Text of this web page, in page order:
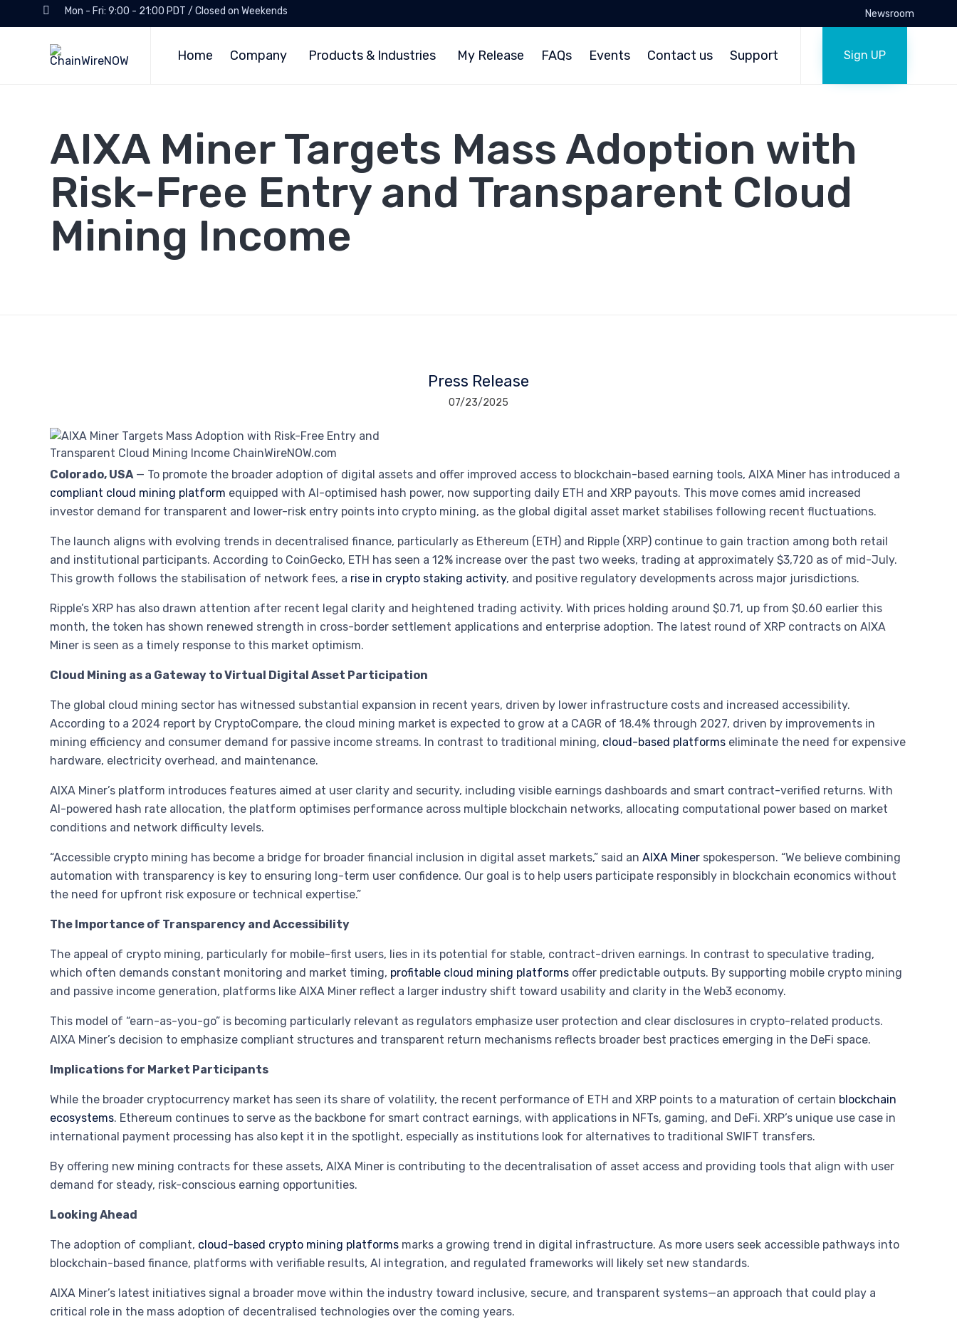
Mon - Fri: 9:00 - 21:00 PDT / Closed on Weekends Newsroom
Home Company Products & Industries My Release FAQs Events Contact us Support Sign UP
AIXA Miner Targets Mass Adoption with
Risk-Free Entry and Transparent Cloud
Mining Income
Press Release
07/23/2025
Colorado, USA— To promote the broader adoption of digital assets and offer improved access to blockchain-based earning tools, AIXA Miner has introduced a
compliant cloud mining platform equipped with AI-optimised hash power, now supporting daily ETH and XRP payouts. This move comes amid increased
investor demand for transparent and lower-risk entry points into crypto mining, as the global digital asset market stabilises following recent fluctuations.
The launch aligns with evolving trends in decentralised finance, particularly as Ethereum (ETH) and Ripple (XRP) continue to gain traction among both retail
and institutional participants. According to CoinGecko, ETH has seen a 12% increase over the past two weeks, trading at approximately $3,720 as of mid-July.
This growth follows the stabilisation of network fees, a rise in crypto staking activity, and positive regulatory developments across major jurisdictions.
Ripple’s XRP has also drawn attention after recent legal clarity and heightened trading activity. With prices holding around $0.71, up from $0.60 earlier this
month, the token has shown renewed strength in cross-border settlement applications and enterprise adoption. The latest round of XRP contracts on AIXA
Miner is seen as a timely response to this market optimism.
Cloud Mining as a Gateway to Virtual Digital Asset Participation
The global cloud mining sector has witnessed substantial expansion in recent years, driven by lower infrastructure costs and increased accessibility.
According to a 2024 report by CryptoCompare, the cloud mining market is expected to grow at a CAGR of 18.4% through 2027, driven by improvements in
mining efficiency and consumer demand for passive income streams. In contrast to traditional mining, cloud-based platforms eliminate the need for expensive
hardware, electricity overhead, and maintenance.
AIXA Miner’s platform introduces features aimed at user clarity and security, including visible earnings dashboards and smart contract-verified returns. With
AI-powered hash rate allocation, the platform optimises performance across multiple blockchain networks, allocating computational power based on market
conditions and network difficulty levels.
“Accessible crypto mining has become a bridge for broader financial inclusion in digital asset markets,” said an AIXA Miner spokesperson. “We believe combining
automation with transparency is key to ensuring long-term user confidence. Our goal is to help users participate responsibly in blockchain economics without
the need for upfront risk exposure or technical expertise.”
The Importance of Transparency and Accessibility
The appeal of crypto mining, particularly for mobile-first users, lies in its potential for stable, contract-driven earnings. In contrast to speculative trading,
which often demands constant monitoring and market timing, profitable cloud mining platforms offer predictable outputs. By supporting mobile crypto mining
and passive income generation, platforms like AIXA Miner reflect a larger industry shift toward usability and clarity in the Web3 economy.
This model of “earn-as-you-go” is becoming particularly relevant as regulators emphasize user protection and clear disclosures in crypto-related products.
AIXA Miner’s decision to emphasize compliant structures and transparent return mechanisms reflects broader best practices emerging in the DeFi space.
Implications for Market Participants
While the broader cryptocurrency market has seen its share of volatility, the recent performance of ETH and XRP points to a maturation of certain blockchain
ecosystems. Ethereum continues to serve as the backbone for smart contract earnings, with applications in NFTs, gaming, and DeFi. XRP’s unique use case in
international payment processing has also kept it in the spotlight, especially as institutions look for alternatives to traditional SWIFT transfers.
By offering new mining contracts for these assets, AIXA Miner is contributing to the decentralisation of asset access and providing tools that align with user
demand for steady, risk-conscious earning opportunities.
Looking Ahead
The adoption of compliant, cloud-based crypto mining platforms marks a growing trend in digital infrastructure. As more users seek accessible pathways into
blockchain-based finance, platforms with verifiable results, AI integration, and regulated frameworks will likely set new standards.
AIXA Miner’s latest initiatives signal a broader move within the industry toward inclusive, secure, and transparent systems—an approach that could play a
critical role in the mass adoption of decentralised technologies over the coming years.